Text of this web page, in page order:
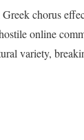
chorus
online
variety,